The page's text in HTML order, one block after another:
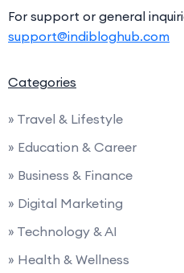
For support or general
support@indibloghub.com
Categories
» Travel & Lifestyle
» Education & Career
» Business & Finance
» Digital Marketing
» Technology & AI
» Health & Wellness